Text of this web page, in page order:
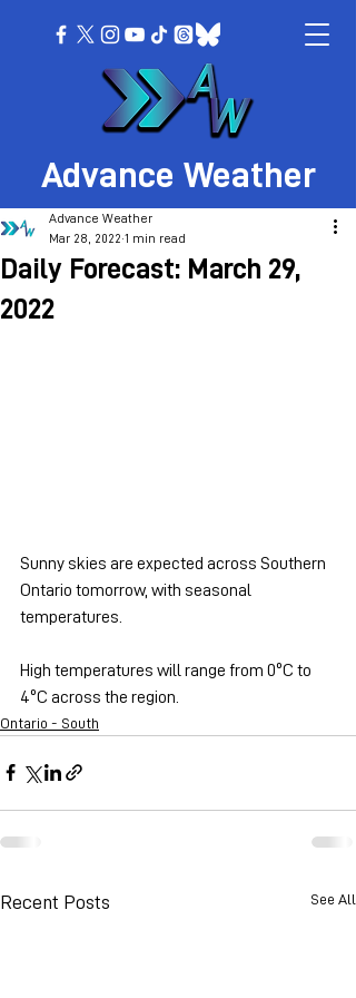
Advance Weather
Daily Forecast: March 29,
2022
Advance Weather
Mar 28, 2022 1 min read
Sunny skies are expected across Southern
Ontario tomorrow, with seasonal
temperatures.
High temperatures will range from 0ºC to
4ºC across the region.
Ontario - South
Recent Posts See All